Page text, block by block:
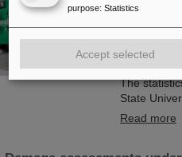
Chemical
including a
report: The
currently
The
State
Read more
purpose: Statistics
Accept selected